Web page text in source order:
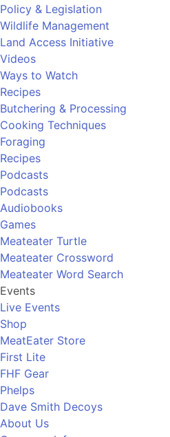
Policy & Legislation
Wildlife Management
Land Access Initiative
Videos
Ways to Watch
Recipes
Butchering & Processing
Cooking Techniques
Foraging
Recipes
Podcasts
Podcasts
Audiobooks
Games
Meateater Turtle
Meateater Crossword
Meateater Word Search
Events
Live Events
Shop
MeatEater Store
First Lite
FHF Gear
Phelps
Dave Smith Decoys
About Us